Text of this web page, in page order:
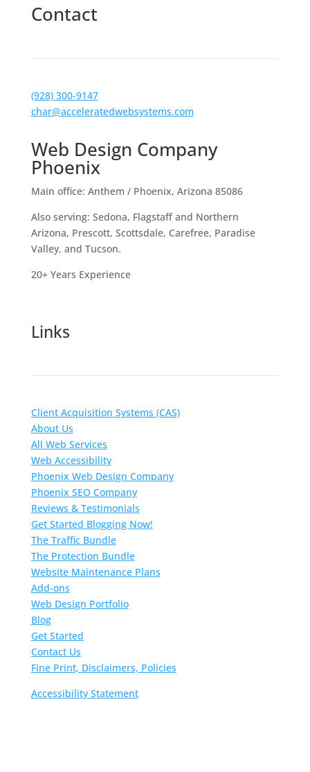
Contact
(928) 300-9147
char@acceleratedwebsystems.com
Web Design Company
Phoenix
Main office: Anthem / Phoenix, Arizona 85086
Also serving: Sedona, Flagstaff and Northern
Arizona, Prescott, Scottsdale, Carefree, Paradise
Valley, and Tucson.
20+ Years Experience
Links
Client Acquisition Systems (CAS)
About Us
All Web Services
Web Accessibility
Phoenix Web Design Company
Phoenix SEO Company
Reviews & Testimonials
Get Started Blogging Now!
The Traffic Bundle
The Protection Bundle
Website Maintenance Plans
Add-ons
Web Design Portfolio
Blog
Get Started
Contact Us
Fine Print, Disclaimers, Policies
Accessibility Statement